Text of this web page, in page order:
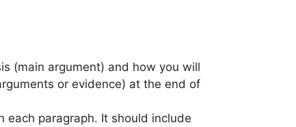
(main argument) and how you will
or evidence) at the end of
each paragraph. It should include